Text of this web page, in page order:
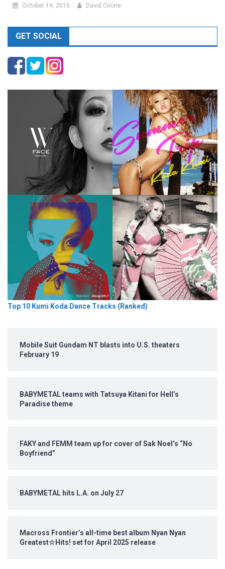
October 19, 2015 David Cirone
GET SOCIAL
Top 10 Kumi Koda Dance Tracks (Ranked)
Mobile Suit Gundam NT blasts into U.S. theaters
February 19
BABYMETAL teams with Tatsuya Kitani for Hell’s
Paradise theme
FAKY and FEMM team up for cover of Sak Noel’s “No
Boyfriend”
BABYMETAL hits L.A. on July 27
Macross Frontier’s all-time best album Nyan Nyan
Greatest☆Hits! set for April 2025 release